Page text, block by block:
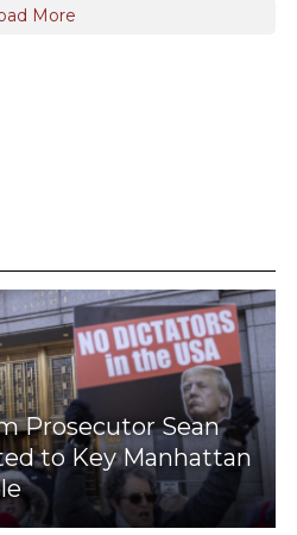
More
Prosecutor Sean
to Key Manhattan